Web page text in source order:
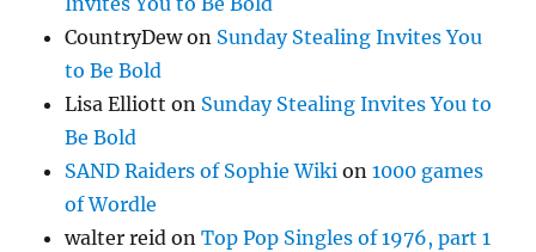
CountryDewon Sunday Stealing Invites You
to Be Bold
Lisa Elliott on Sunday Stealing Invites You to
Be Bold
SAND Raiders of Sophie Wiki on1000 games
of Wordle
walter reid onTop Pop Singles of 1976, part 1